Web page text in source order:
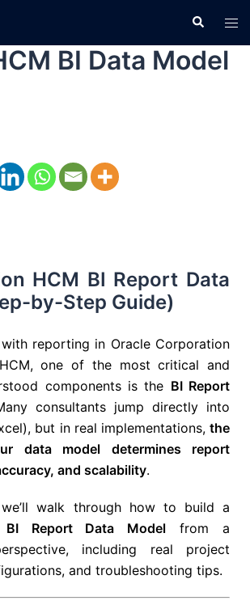
BI Data Model
HCM BI Report Data
by-Step Guide)
reporting in Oracle Corporation
one of the most critical and
components is the BI Report
consultants jump directly into
but in real implementations, the
data model determines report
and scalability.
walk through how to build a
BI Report Data Model from a
including real project
and troubleshooting tips.